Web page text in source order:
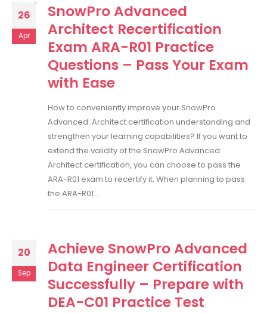
26
Apr
SnowPro Advanced
Architect Recertification
Exam ARA-R01 Practice
Questions – Pass Your Exam
with Ease
How to conveniently improve your SnowPro
Advanced: Architect certification understanding and
strengthen your learning capabilities? If you want to
extend the validity of the SnowPro Advanced:
Architect certification, you can choose to pass the
ARA-R01 exam to recertify it. When planning to pass
the ARA-R01...
20
Sep
Achieve SnowPro Advanced
Data Engineer Certification
Successfully – Prepare with
DEA-C01 Practice Test